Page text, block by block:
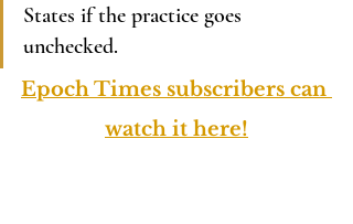
States if the practice goes
unchecked.
Epoch Times subscribers can
watch it here!